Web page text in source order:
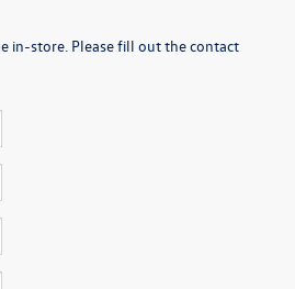
in-store. Please fill out the contact